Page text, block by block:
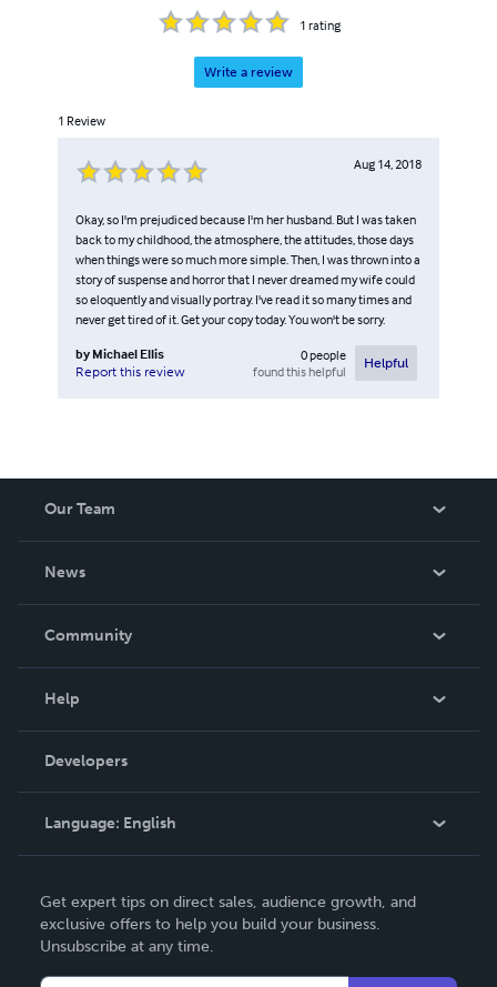
1 rating
Write a review
1 Review
Aug 14, 2018
Okay, so I'm prejudiced because I'm her husband. But I was taken
back to my childhood, the atmosphere, the attitudes, those days
when things were so much more simple. Then, I was thrown into a
story of suspense and horror that I never dreamed my wife could
so eloquently and visually portray. I've read it so many times and
never get tired of it. Get your copy today. You won't be sorry.
by Michael Ellis
Report this review
0people
found this helpful
Helpful
Our Team
News
In The News
Community
Podcast
Help
Order Lookup
Knowledge Base
Contact Support
Developers
Language: English
Deutsch
Français
Get expert tips on direct sales, audience growth, and
exclusive offers to help you build your business.
Unsubscribe at any time.